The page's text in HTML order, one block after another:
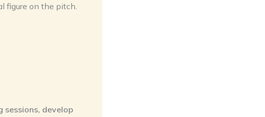
figure on the pitch.
develop